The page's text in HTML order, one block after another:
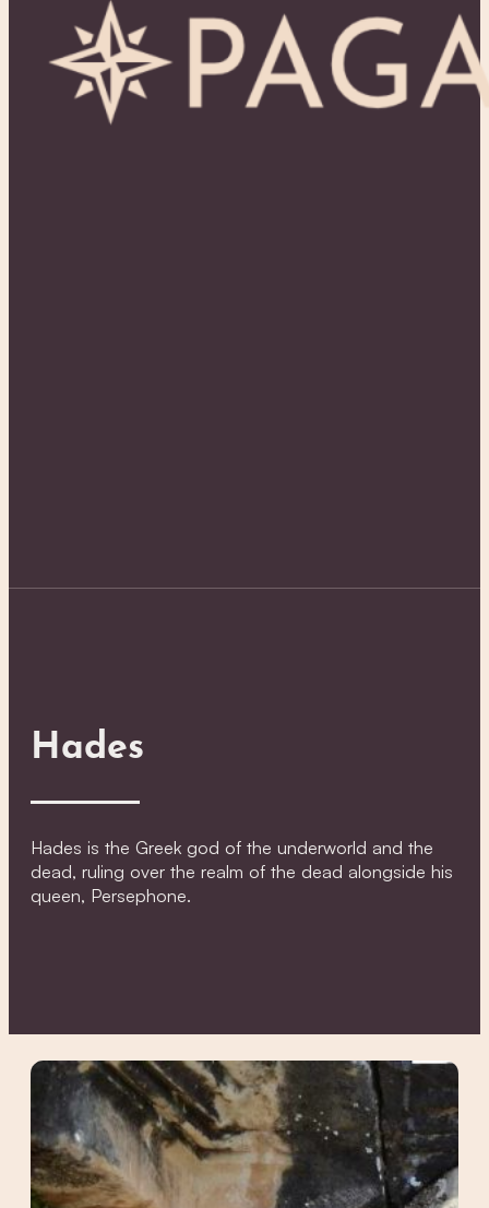
Hades
Hades is the Greek god of the underworld and the
dead, ruling over the realm of the dead alongside his
queen, Persephone.